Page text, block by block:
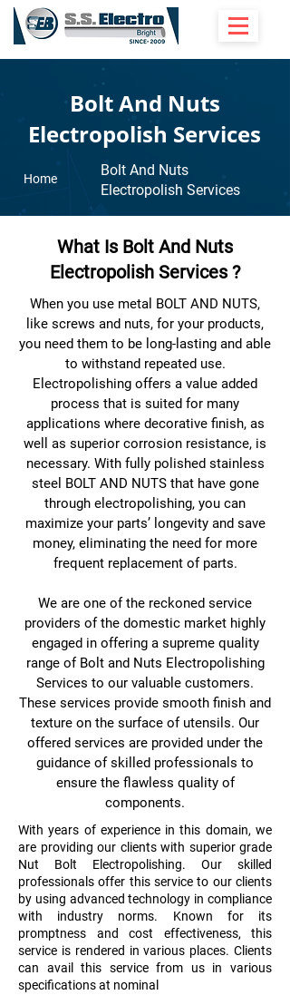
Bolt And Nuts
Electropolish Services
Home
Bolt And Nuts
Electropolish Services
What Is Bolt And Nuts
Electropolish Services ?
When you use metal BOLT AND NUTS,
like screws and nuts, for your products,
you need them to be long-lasting and able
to withstand repeated use.
Electropolishing offers a value added
process that is suited for many
applications where decorative finish, as
well as superior corrosion resistance, is
necessary. With fully polished stainless
steel BOLT AND NUTS that have gone
through electropolishing, you can
maximize your parts’ longevity and save
money, eliminating the need for more
frequent replacement of parts.
We are one of the reckoned service
providers of the domestic market highly
engaged in offering a supreme quality
range of Bolt and Nuts Electropolishing
Services to our valuable customers.
These services provide smooth finish and
texture on the surface of utensils. Our
offered services are provided under the
guidance of skilled professionals to
ensure the flawless quality of
components.
With years of experience in this domain, we
are providing our clients with superior grade
Nut Bolt Electropolishing. Our skilled
professionals offer this service to our clients
by using advanced technology in compliance
with industry norms. Known for its
promptness and cost effectiveness, this
service is rendered in various places. Clients
can avail this service from us in various
specifications at nominal